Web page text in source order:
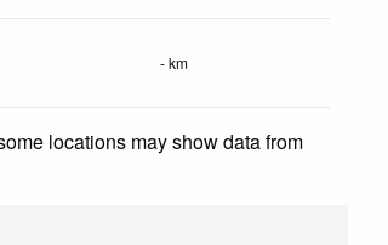
- km
locations may show data from